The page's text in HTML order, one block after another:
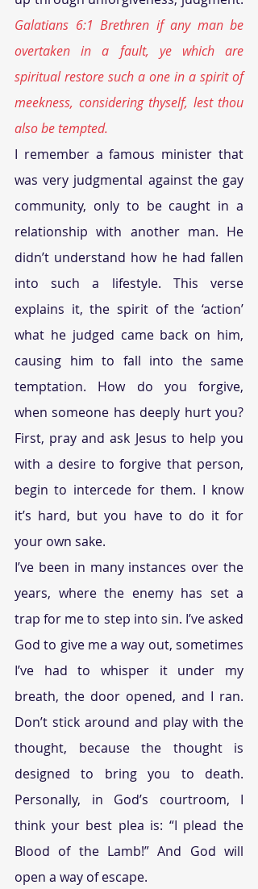
Galatians 6:1 Brethren if any man be
overtaken in a fault, ye which are
spiritual restore such a one in a spirit of
meekness, considering thyself, lest thou
also be tempted.
I remember a famous minister that
was very judgmental against the gay
community, only to be caught in a
relationship with another man. He
didn’t understand how he had fallen
into such a lifestyle. This verse
explains it, the spirit of the ‘action’
what he judged came back on him,
causing him to fall into the same
temptation. How do you forgive,
when someone has deeply hurt you?
First, pray and ask Jesus to help you
with a desire to forgive that person,
begin to intercede for them. I know
it’s hard, but you have to do it for
your own sake.
I’ve been in many instances over the
years, where the enemy has set a
trap for me to step into sin. I’ve asked
God to give me a way out, sometimes
I’ve had to whisper it under my
breath, the door opened, and I ran.
Don’t stick around and play with the
thought, because the thought is
designed to bring you to death.
Personally, in God’s courtroom, I
think your best plea is: “I plead the
Blood of the Lamb!” And God will
open a way of escape.